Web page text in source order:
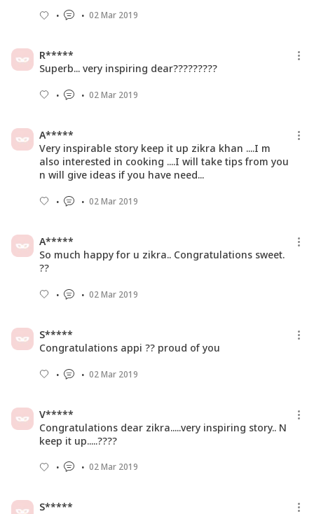
02 Mar 2019
R*****
Superb... very inspiring dear?????????
02 Mar 2019
A*****
Very inspirable story keep it up zikra khan ....I m
also interested in cooking ....I will take tips from you
n will give ideas if you have need...
02 Mar 2019
A*****
So much happy for u zikra.. Congratulations sweet.
??
02 Mar 2019
S*****
Congratulations appi ?? proud of you
02 Mar 2019
V*****
Congratulations dear zikra.....very inspiring story.. N
keep it up.....????
02 Mar 2019
S*****